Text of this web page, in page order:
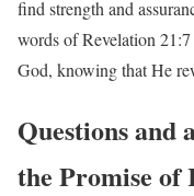
find strength and
words of Revelation
God, knowing that He
Questions and
the Promise of